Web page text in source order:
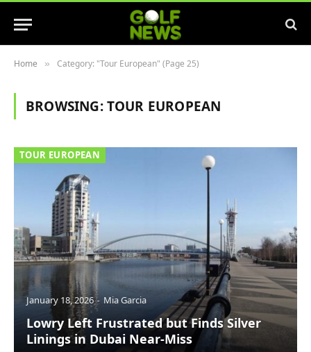
Home » Category: "Tour European" (Page 25)
BROWSING:TOUR EUROPEAN
TOUR EUROPEAN
January 18, 2026 Mia Garcia
Lowry Left Frustrated but Finds Silver
Linings in Dubai Near-Miss